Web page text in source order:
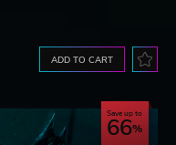
ADD TO CART
Save up to
66